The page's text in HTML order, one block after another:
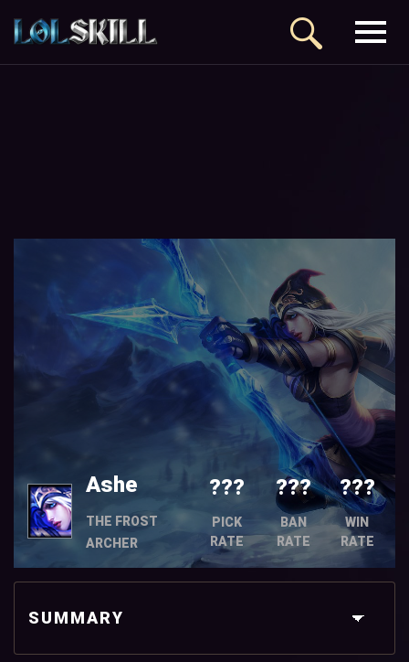
Ashe
THE FROST
ARCHER
???
PICK
RATE
???
BAN
RATE
???
WIN
RATE
SUMMARY